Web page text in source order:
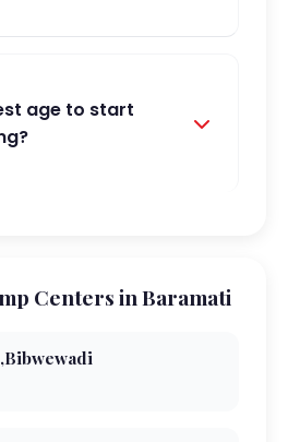
age to start
Centers in Baramati